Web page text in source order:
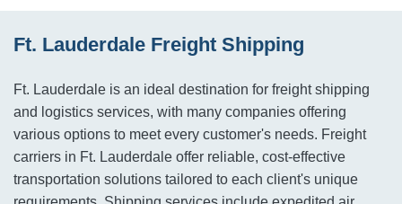
Ft. Lauderdale Freight Shipping
Ft. Lauderdale is an ideal destination for freight shipping
and logistics services, with many companies offering
various options to meet every customer's needs. Freight
carriers in Ft. Lauderdale offer reliable, cost-effective
transportation solutions tailored to each client's unique